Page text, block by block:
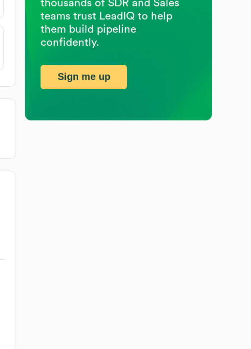
thousands of SDR and Sales
teams trust LeadIQ to help
them build pipeline
confidently.
Sign me up